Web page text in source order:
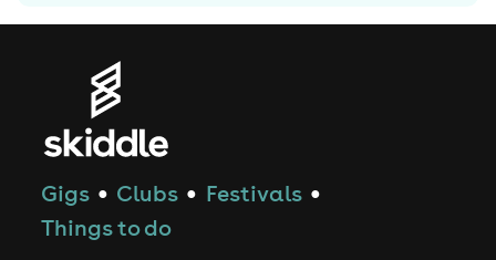
Gigs ● Clubs ● Festivals ●
Things to do